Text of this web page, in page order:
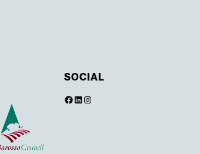
SOCIAL